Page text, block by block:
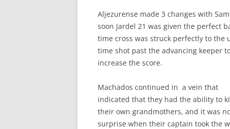
Aljezurense made 3 changes with
soon Jardel 21 was given the perfect
time cross was struck perfectly to the
time shot past the advancing keeper
increase the score.
Machados continued in a vein that
indicated that they had the ability to
their own grandmothers, and it was
surprise when their captain took the